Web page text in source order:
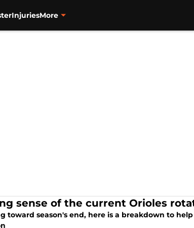
InjuriesMore
sense of the current Orioles
toward season's end, here is a breakdown to